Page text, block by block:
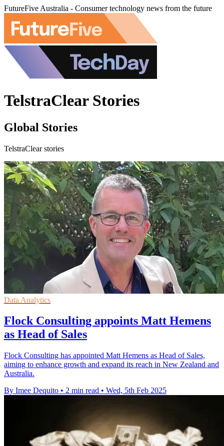
FutureFive Australia - Consumer technology news from the future
TelstraClear Stories
Global Stories
TelstraClear stories
Data Analytics
Flock Consulting appoints Matt Hemens
as Head of Sales
Flock Consulting has appointed Matt Hemens as Head of Sales,
aiming to enhance growth and expand its reach in New Zealand and
Australia.
By Imee Dequito • 2 min read • Wed, 5th Feb 2025